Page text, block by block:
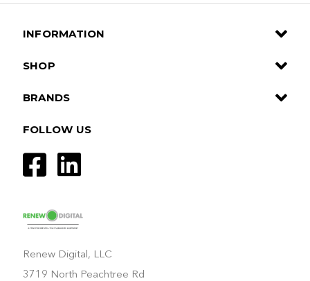
Renew Digital, LLC
3719 North Peachtree Rd
INFORMATION
SHOP
BRANDS
FOLLOW US